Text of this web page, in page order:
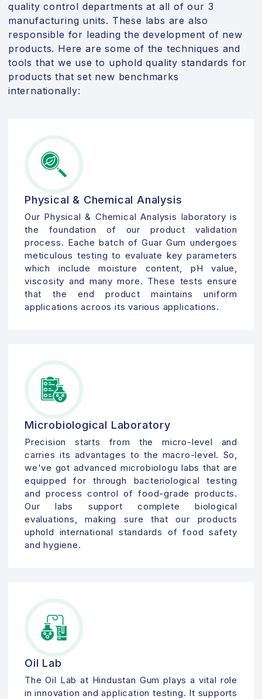
quality control departments at all of our 3
manufacturing units. These labs are also
responsible for leading the development of new
products. Here are some of the techniques and
tools that we use to uphold quality standards for
products that set new benchmarks
internationally:
Physical & Chemical Analysis
Our Physical & Chemical Analysis laboratory is
the foundation of our product validation
process. Eache batch of Guar Gum undergoes
meticulous testing to evaluate key parameters
which include moisture content, pH value,
viscosity and many more. These tests ensure
that the end product maintains uniform
applications acroos its various applications.
Microbiological Laboratory
Precision starts from the micro-level and
carries its advantages to the macro-level. So,
we've got advanced microbiologu labs that are
equipped for through bacteriological testing
and process control of food-grade products.
Our labs support complete biological
evaluations, making sure that our products
uphold international standards of food safety
and hygiene.
Oil Lab
The Oil Lab at Hindustan Gum plays a vital role
in innovation and application testing. It supports